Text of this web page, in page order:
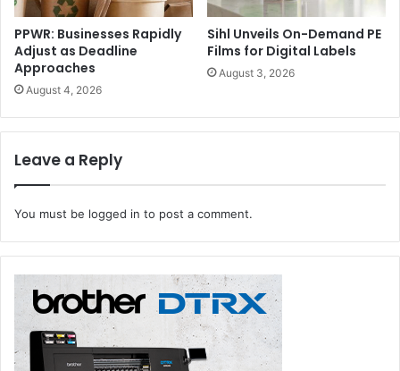
Topic:Improving Operational Outcomes, Leveraging
Patient Experience
Agenda:The second webinar in Canon’s healthcare-
focused series unveils areas across all operations where
costs can be streamlined and efficiencies optimized. The
excellence to deliver better patient care with outstanding
Canon technologies.
Date: 16 Nov 2021
PPWR: Businesses Rapidly
Adjust as Deadline
Approaches
August 4, 2026
Sihl Unveils On-Demand PE
Films for Digital Labels
August 3, 2026
Leave a Reply
You must be logged in to post a comment.